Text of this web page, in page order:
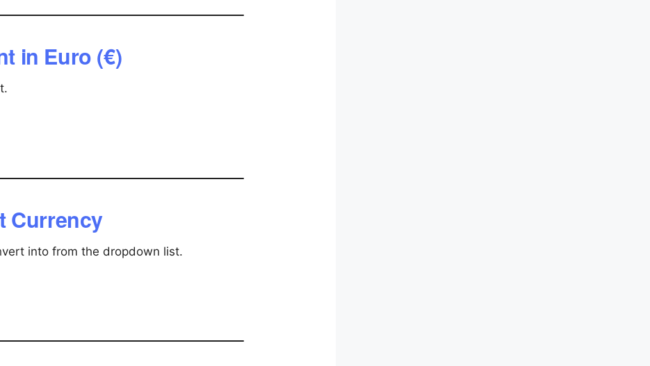
in Euro (€)
Currency
into from the dropdown list.